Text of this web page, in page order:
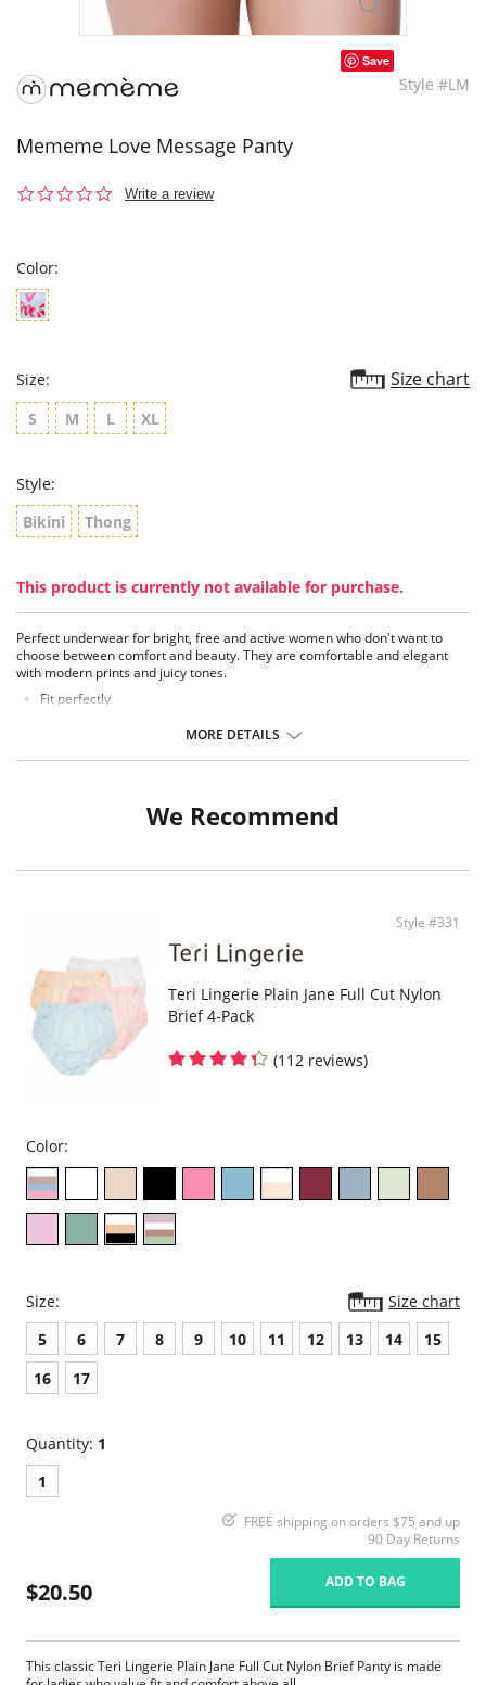
Save
Style #LM
Mememe Love Message Panty
0.0
Write a review
Color:
Size: Size chart
S M L XL
Style:
Bikini
Thong
This product is currently not available for purchase.
Perfect underwear for bright, free and active women who don't want to
choose between comfort and beauty. They are comfortable and elegant
with modern prints and juicy tones.
Fit perfectly
that, the underwear feels like a second skin.
They do not fade or wash out
MORE DETAILS
We Recommend
Style #331
Teri Lingerie Plain Jane Full Cut Nylon
Brief 4-Pack
(112 reviews)
Color:
Size:
Size chart
5
6 7 8 9 10 11 12 13 14
15
16
17
Quantity: 1
1
FREE shipping on orders $75 and up
90 Day Returns
$20.50 ADD TO BAG
This classic Teri Lingerie Plain Jane Full Cut Nylon Brief Panty is made